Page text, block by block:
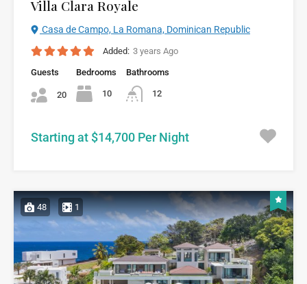
Villa Clara Royale
Casa de Campo, La Romana, Dominican Republic
Added: 3 years Ago
Guests
20
Bedrooms
10
Bathrooms
12
Starting at $14,700 Per Night
48 1